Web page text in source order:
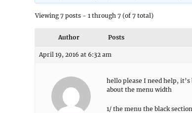
Viewing 7 posts - 1 through 7 (of 7 total)
Author Posts
April 19, 2016 at 6:32 am
hello please I need help,
about the menu width
1/ the menu the black